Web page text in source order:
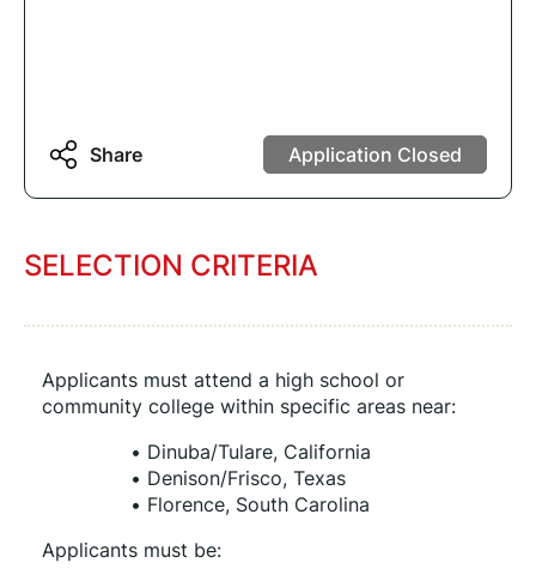
Share Application Closed
SELECTION CRITERIA
Applicants must attend a high school or
community college within specific areas near:
Dinuba/Tulare, California
Denison/Frisco, Texas
Florence, South Carolina
Applicants must be: